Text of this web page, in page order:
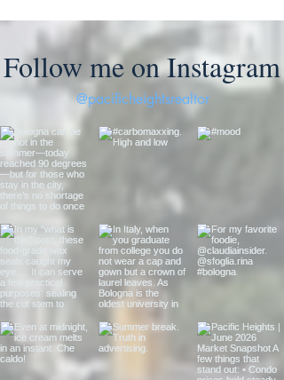
Follow me on Instagram
@pacificheightsrealtor